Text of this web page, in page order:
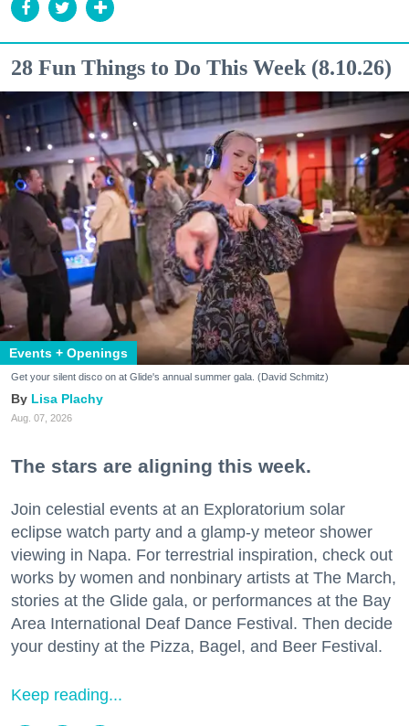
28 Fun Things to Do This Week (8.10.26)
Events + Openings
Get your silent disco on at Glide's annual summer gala. (David Schmitz)
Lisa Plachy
Aug. 07, 2026
The stars are aligning this week.
Join celestial events at an Exploratorium solar
eclipse watch party and a glamp-y meteor shower
viewing in Napa. For terrestrial inspiration, check out
works by women and nonbinary artists at The March,
stories at the Glide gala, or performances at the Bay
Area International Deaf Dance Festival. Then decide
your destiny at the Pizza, Bagel, and Beer Festival.
Keep reading...